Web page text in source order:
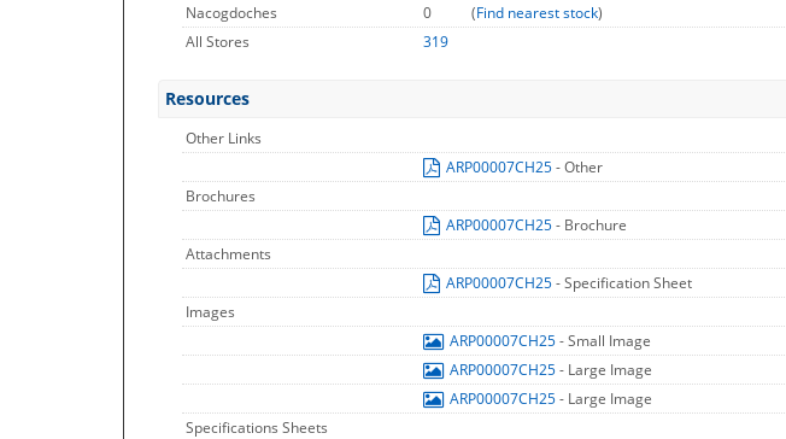
Nacogdoches 0 (Find nearest stock)
All Stores
319
Resources
Other Links
ARP00007CH25- Other
Brochures
ARP00007CH25- Brochure
Attachments
ARP00007CH25- Specification Sheet
Images
ARP00007CH25- Small Image
ARP00007CH25- Large Image
ARP00007CH25- Large Image
Specifications Sheets